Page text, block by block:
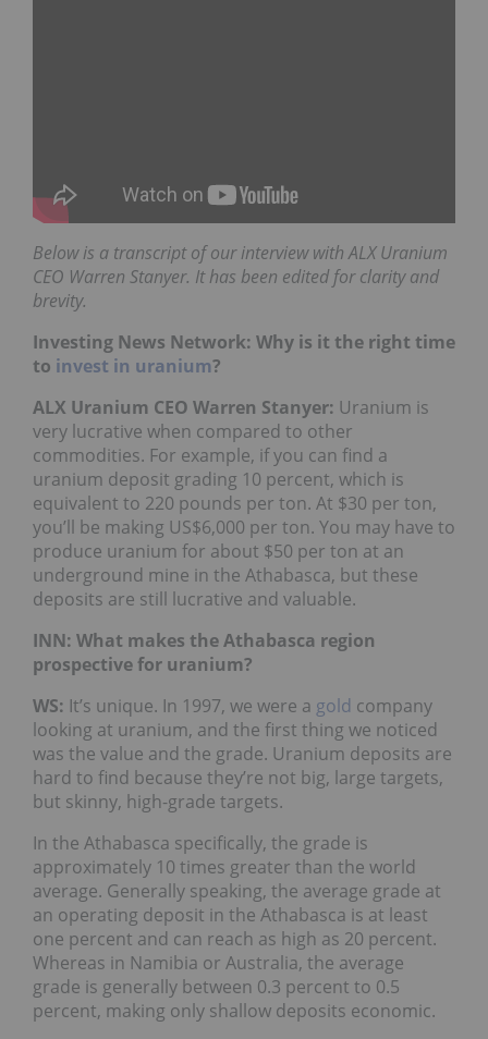
Below is a transcript of our interview with ALX Uranium
CEO Warren Stanyer. It has been edited for clarity and
brevity.
Investing News Network: Why is it the right time
to invest in uranium?
ALX Uranium CEO Warren Stanyer: Uranium is
very lucrative when compared to other
commodities. For example, if you can find a
uranium deposit grading 10 percent, which is
equivalent to 220 pounds per ton. At $30 per ton,
you’ll be making US$6,000 per ton. You may have to
produce uranium for about $50 per ton at an
underground mine in the Athabasca, but these
deposits are still lucrative and valuable.
INN: What makes the Athabasca region
prospective for uranium?
WS: It’s unique. In 1997, we were a gold company
looking at uranium, and the first thing we noticed
was the value and the grade. Uranium deposits are
hard to find because they’re not big, large targets,
but skinny, high-grade targets.
In the Athabasca specifically, the grade is
approximately 10 times greater than the world
average. Generally speaking, the average grade at
an operating deposit in the Athabasca is at least
one percent and can reach as high as 20 percent.
Whereas in Namibia or Australia, the average
grade is generally between 0.3 percent to 0.5
percent, making only shallow deposits economic.